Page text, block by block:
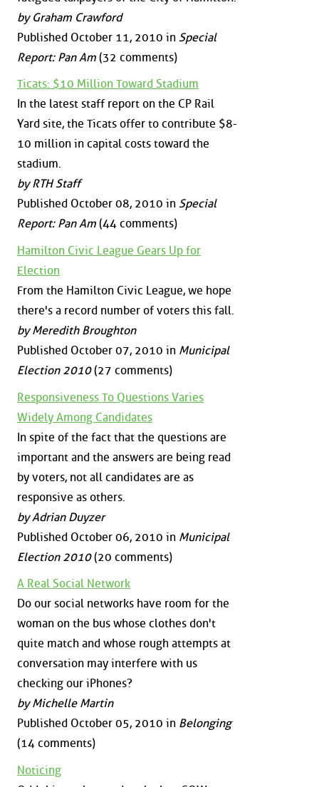
by Graham Crawford
Published October 11, 2010 in Special
Report: Pan Am (32 comments)
Ticats: $10 Million Toward Stadium
In the latest staff report on the CP Rail
Yard site, the Ticats offer to contribute $8-
10 million in capital costs toward the
stadium.
by RTH Staff
Published October 08, 2010 in Special
Report: Pan Am (44 comments)
Hamilton Civic League Gears Up for
Election
From the Hamilton Civic League, we hope
there's a record number of voters this fall.
by Meredith Broughton
Published October 07, 2010 in Municipal
Election 2010(27 comments)
Responsiveness To Questions Varies
Widely Among Candidates
In spite of the fact that the questions are
important and the answers are being read
by voters, not all candidates are as
responsive as others.
by Adrian Duyzer
Published October 06, 2010 in Municipal
Election 2010(20 comments)
A Real Social Network
Do our social networks have room for the
woman on the bus whose clothes don't
quite match and whose rough attempts at
conversation may interfere with us
checking our iPhones?
by Michelle Martin
Published October 05, 2010 in Belonging
(14 comments)
Noticing